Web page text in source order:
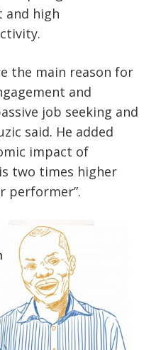
and high
the main reason for
and
job seeking and
said. He added
impact of
two times higher
performer”.